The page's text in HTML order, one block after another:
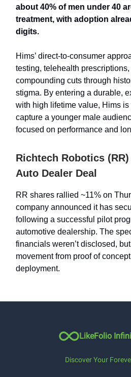
about 40% of men under 40
treatment, with adoption
digits.
Hims’ direct-to-consumer
testing, telehealth
compounding cuts through
stigma. By entering a durable,
with high lifetime value, Hims
capture a younger male
focused on performance and
Richtech Robotics
Auto Dealer Deal
RR shares rallied ~11% on
company announced it has
following a successful pilot
automotive dealership. The
financials weren’t disclosed,
movement from proof of
deployment.
LikeFolio
Discover Your